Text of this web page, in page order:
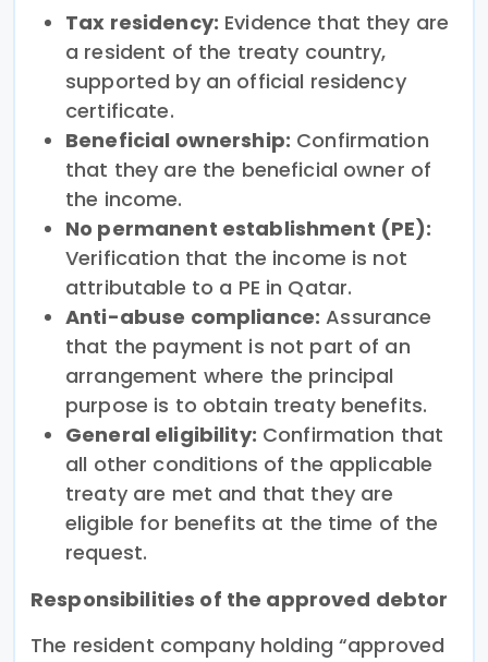
Tax residency: Evidence that they are
a resident of the treaty country,
supported by an official residency
certificate.
Beneficial ownership: Confirmation
that they are the beneficial owner of
the income.
No permanent establishment (PE):
Verification that the income is not
attributable to a PE in Qatar.
Anti-abuse compliance: Assurance
that the payment is not part of an
arrangement where the principal
purpose is to obtain treaty benefits.
General eligibility: Confirmation that
all other conditions of the applicable
treaty are met and that they are
eligible for benefits at the time of the
request.
Responsibilities of the approved debtor
The resident company holding “approved